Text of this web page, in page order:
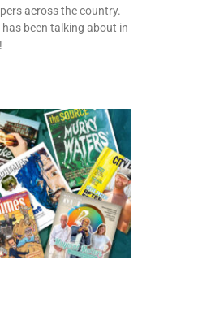
across the country.
been talking about in